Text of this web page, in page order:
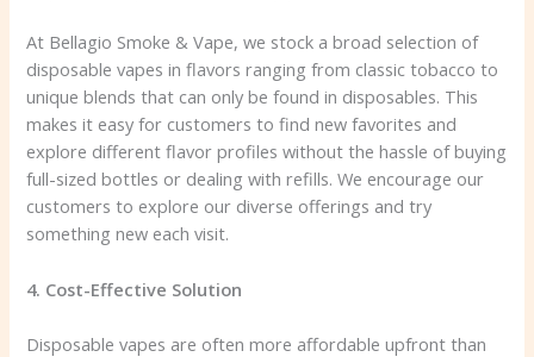
At Bellagio Smoke & Vape, we stock a broad selection of
disposable vapes in flavors ranging from classic tobacco to
unique blends that can only be found in disposables. This
makes it easy for customers to find new favorites and
explore different flavor profiles without the hassle of buying
full-sized bottles or dealing with refills. We encourage our
customers to explore our diverse offerings and try
something new each visit.
4. Cost-Effective Solution
Disposable vapes are often more affordable upfront than